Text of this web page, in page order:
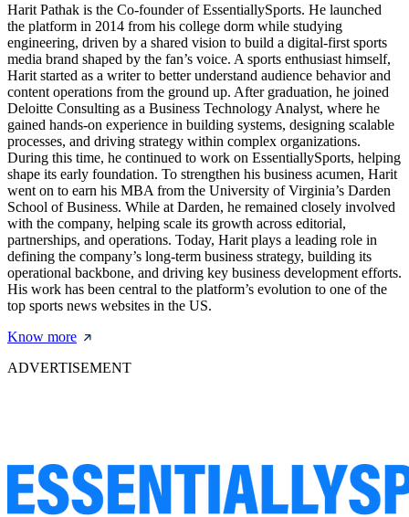
Harit Pathak is the Co-founder of EssentiallySports. He launched
the platform in 2014 from his college dorm while studying
engineering, driven by a shared vision to build a digital-first sports
media brand shaped by the fan’s voice. A sports enthusiast himself,
Harit started as a writer to better understand audience behavior and
content operations from the ground up. After graduation, he joined
Deloitte Consulting as a Business Technology Analyst, where he
gained hands-on experience in building systems, designing scalable
processes, and driving strategy within complex organizations.
During this time, he continued to work on EssentiallySports, helping
shape its early foundation. To strengthen his business acumen, Harit
went on to earn his MBA from the University of Virginia’s Darden
School of Business. While at Darden, he remained closely involved
with the company, helping scale its growth across editorial,
partnerships, and operations. Today, Harit plays a leading role in
defining the company’s long-term business strategy, building its
operational backbone, and driving key business development efforts.
His work has been central to the platform’s evolution to one of the
top sports news websites in the US.
Know more
ADVERTISEMENT